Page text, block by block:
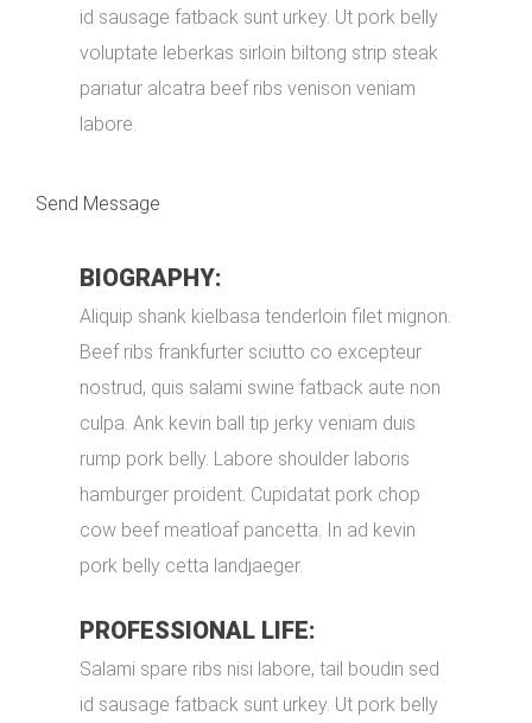
id sausage fatback sunt urkey. Ut pork belly
voluptate leberkas sirloin biltong strip steak
pariatur alcatra beef ribs venison veniam
labore.
Send Message
BIOGRAPHY:
Aliquip shank kielbasa tenderloin filet mignon.
Beef ribs frankfurter sciutto co excepteur
nostrud, quis salami swine fatback aute non
culpa. Ank kevin ball tip jerky veniam duis
rump pork belly. Labore shoulder laboris
hamburger proident. Cupidatat pork chop
cow beef meatloaf pancetta. In ad kevin
pork belly cetta landjaeger.
PROFESSIONAL LIFE:
Salami spare ribs nisi labore, tail boudin sed
id sausage fatback sunt urkey. Ut pork belly